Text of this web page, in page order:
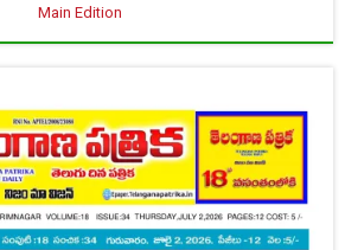
Main Edition